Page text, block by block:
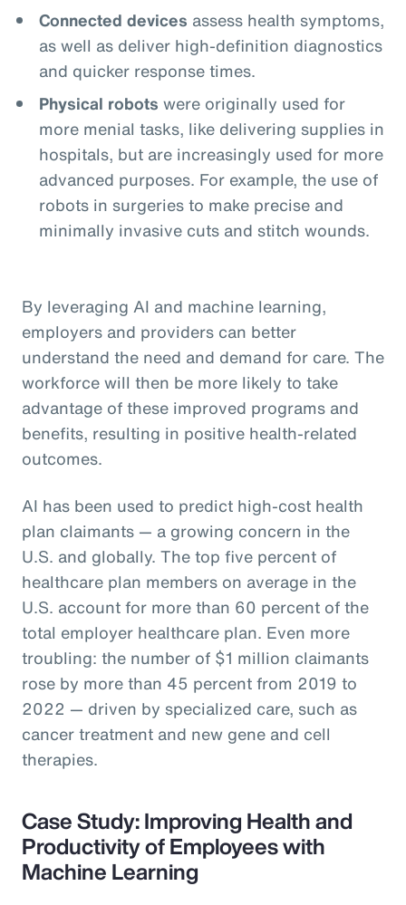
Connected devices assess health symptoms,
as well as deliver high-definition diagnostics
and quicker response times.
Physical robots were originally used for
more menial tasks, like delivering supplies in
hospitals, but are increasingly used for more
advanced purposes. For example, the use of
robots in surgeries to make precise and
minimally invasive cuts and stitch wounds.
By leveraging AI and machine learning,
employers and providers can better
understand the need and demand for care. The
workforce will then be more likely to take
advantage of these improved programs and
benefits, resulting in positive health-related
outcomes.
AI has been used to predict high-cost health
plan claimants — a growing concern in the
U.S. and globally. The top five percent of
healthcare plan members on average in the
U.S. account for more than 60 percent of the
total employer healthcare plan. Even more
troubling: the number of $1 million claimants
rose by more than 45 percent from 2019 to
2022 — driven by specialized care, such as
cancer treatment and new gene and cell
therapies.
Case Study: Improving Health and
Productivity of Employees with
Machine Learning